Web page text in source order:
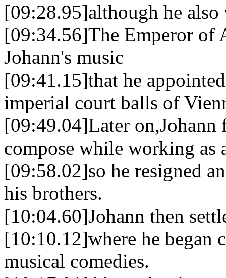
[09:28.95]although he
[09:34.56]The Emperor of
Johann's music
[09:41.15]that he
imperial court balls of
[09:49.04]Later on,Johann
compose while working as
[09:58.02]so he resigned
his brothers.
[10:04.60]Johann then
[10:10.12]where he began
musical comedies.